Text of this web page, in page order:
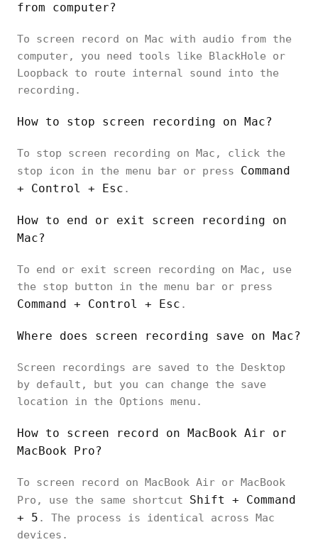
from computer?
To screen record on Mac with audio from the
computer, you need tools like BlackHole or
Loopback to route internal sound into the
recording.
How to stop screen recording on Mac?
To stop screen recording on Mac, click the
stop icon in the menu bar or press Command
+ Control + Esc .
How to end or exit screen recording on
Mac?
To end or exit screen recording on Mac, use
the stop button in the menu bar or press
Command + Control + Esc .
Where does screen recording save on Mac?
Screen recordings are saved to the Desktop
by default, but you can change the save
location in the Options menu.
How to screen record on MacBook Air or
MacBook Pro?
To screen record on MacBook Air or MacBook
Pro, use the same shortcut Shift + Command
+ 5 . The process is identical across Mac
devices.